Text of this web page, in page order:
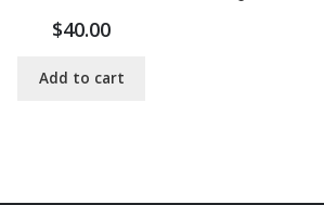
$40.00
Add to cart